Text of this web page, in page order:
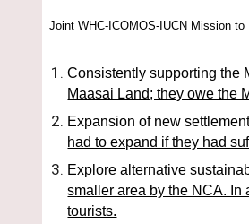
Joint WHC-ICOMOS-IUCN Mission
Consistently supporting the
Maasai Land; they owe the
Expansion of new
had to expand if they had
Explore alternative
smaller area by the NCA. In
tourists.